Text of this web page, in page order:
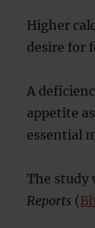
Higher
desire for
A
appetite
essential
The study
Reports (